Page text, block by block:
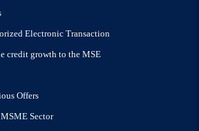
Electronic Transaction
credit growth to the MSE
Offers
Sector